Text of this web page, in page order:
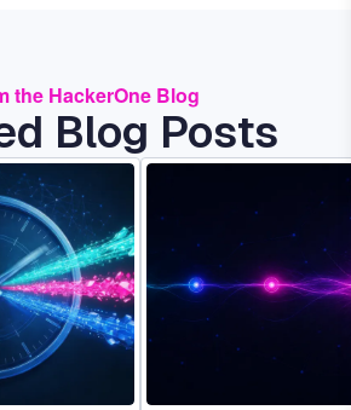
the HackerOne Blog
Blog Posts
Image